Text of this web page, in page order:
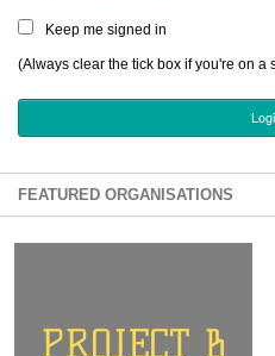
LoginKeep me signed in
(Always clear the tick box if you're on a
FEATURED ORGANISATIONS